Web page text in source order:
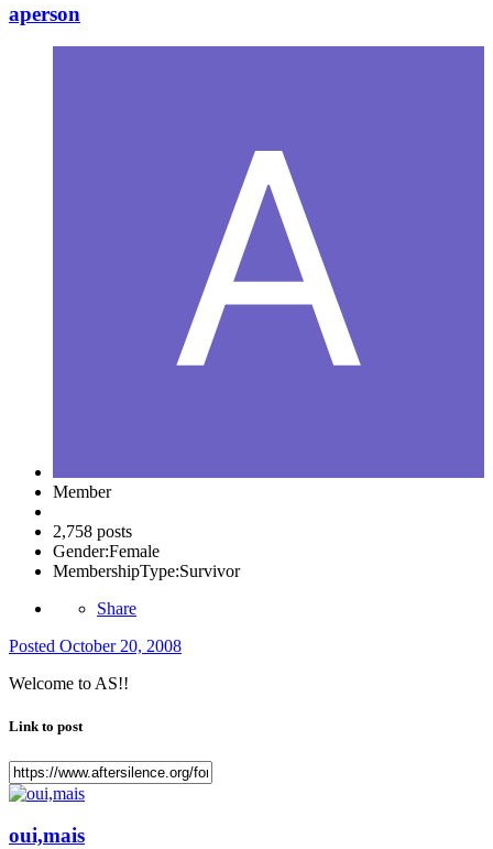
aperson
Member
2,758 posts
Gender:Female
MembershipType:Survivor
Share
Posted October 20, 2008
Welcome to AS!!
Link to post
oui,mais